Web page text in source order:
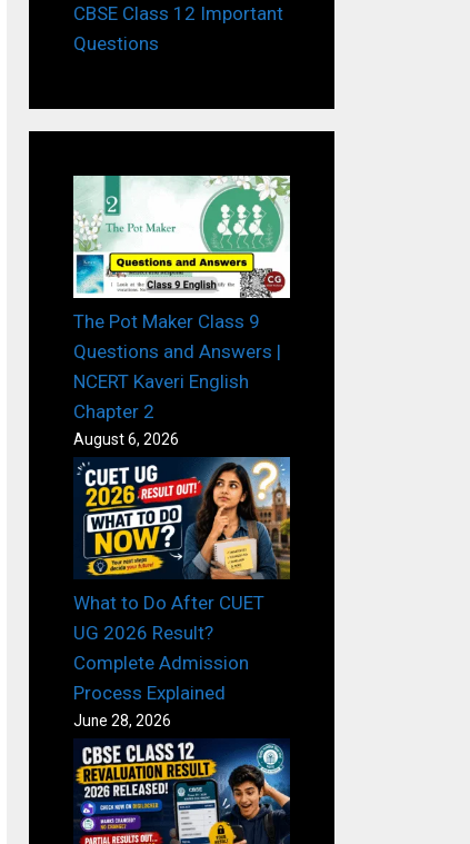
CBSE Class 12 Important
Questions
The Pot Maker Class 9
Questions and Answers |
NCERT Kaveri English
Chapter 2
August 6, 2026
What to Do After CUET
UG 2026 Result?
Complete Admission
Process Explained
June 28, 2026